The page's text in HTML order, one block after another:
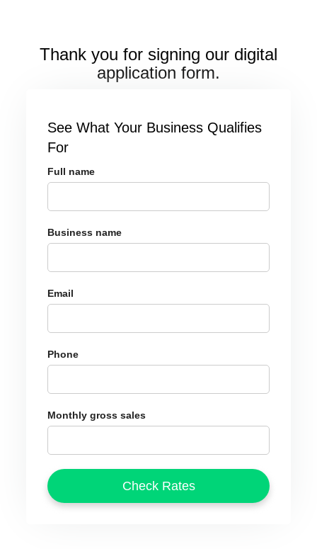
Thank you for signing our digital
application form.
See What Your Business Qualifies
For
Full name
Business name
Email
Phone
Monthly gross sales